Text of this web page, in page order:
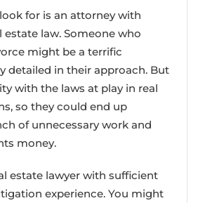
for is an attorney with
estate law. Someone who
might be a terrific
detailed in their approach. But
with the laws at play in real
so they could end up
of unnecessary work and
money.
estate lawyer with sufficient
experience. You might